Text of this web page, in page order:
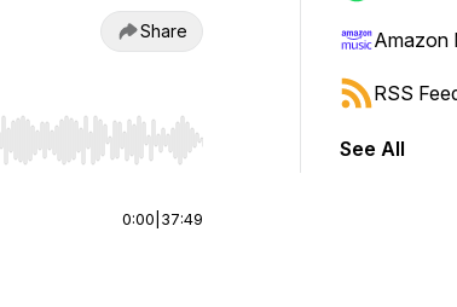
Share
jump to start or end. Hold shift to jump forward or
0:00 37:49
Amazon
RSS
See All